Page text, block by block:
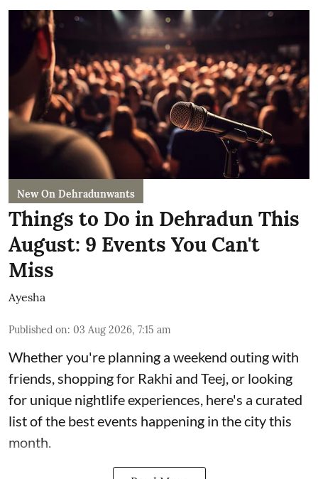
New On Dehradunwants
Things to Do in Dehradun This
August: 9 Events You Can't
Miss
Ayesha
Published on: 03 Aug 2026, 7:15 am
Whether you're planning a weekend outing with
friends, shopping for Rakhi and Teej, or looking
for unique nightlife experiences, here's a curated
list of the best events happening in the city this
month.